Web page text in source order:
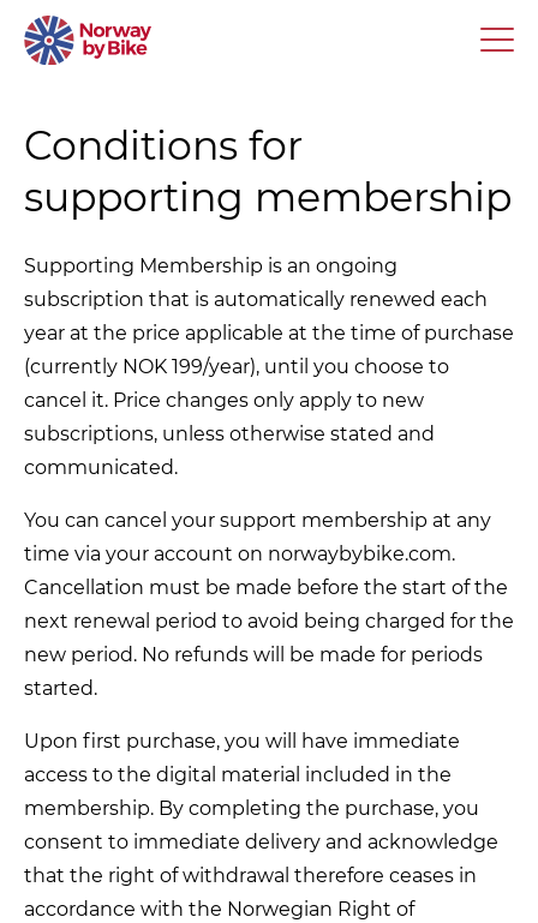
Conditions for
supporting membership
Supporting Membership is an ongoing
subscription that is automatically renewed each
year at the price applicable at the time of purchase
(currently NOK 199/year), until you choose to
cancel it. Price changes only apply to new
subscriptions, unless otherwise stated and
communicated.
You can cancel your support membership at any
time via your account on norwaybybike.com.
Cancellation must be made before the start of the
next renewal period to avoid being charged for the
new period. No refunds will be made for periods
started.
Upon first purchase, you will have immediate
access to the digital material included in the
membership. By completing the purchase, you
consent to immediate delivery and acknowledge
that the right of withdrawal therefore ceases in
accordance with the Norwegian Right of